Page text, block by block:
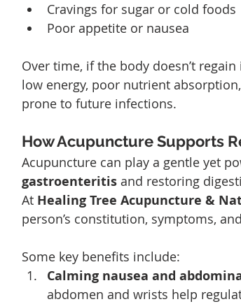
Cravings for sugar or cold foods
Poor appetite or nausea
Over time, if the body doesn’t
low energy, poor nutrient
prone to future infections.
How Acupuncture Supports
Acupuncture can play a gentle yet
gastroenteritis and restoring
At Healing Tree Acupuncture &
person’s constitution, symptoms,
Some key benefits include:
Calming nausea and
abdomen and wrists help